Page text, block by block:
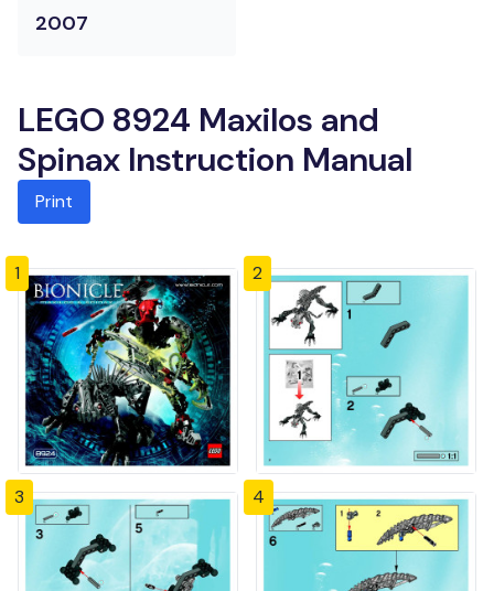
2007
LEGO 8924 Maxilos and
Spinax Instruction Manual
Print
1 2
3 4